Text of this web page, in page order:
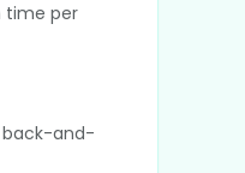
time per
back-and-